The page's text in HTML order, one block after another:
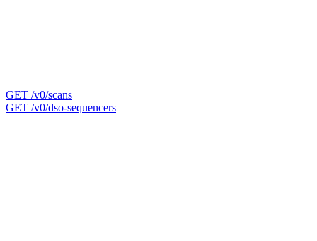
GET /v0/scans
GET /v0/dso-sequencers